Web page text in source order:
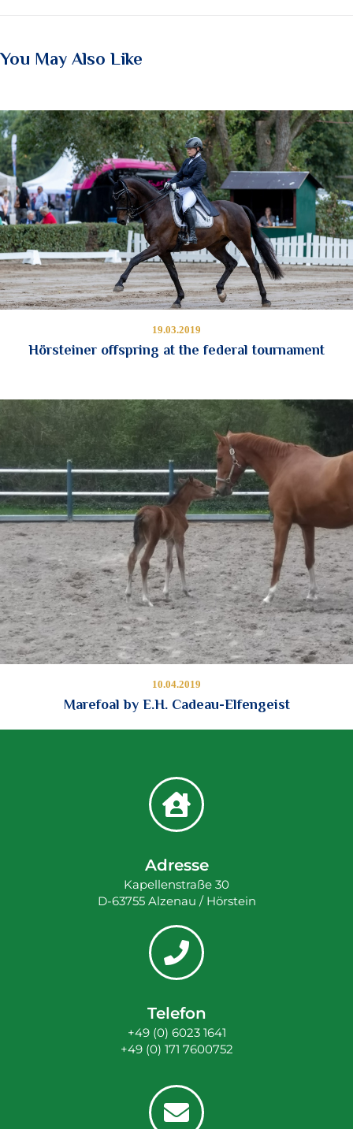
You May Also Like
19.03.2019
Hörsteiner offspring at the federal tournament
10.04.2019
Marefoal by E.H. Cadeau-Elfengeist
Adresse
Kapellenstraße 30
D-63755 Alzenau / Hörstein
Telefon
+49 (0) 6023 1641
+49 (0) 171 7600752